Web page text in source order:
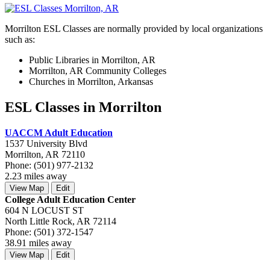
Morrilton ESL Classes are normally provided by local organizations
such as:
Public Libraries in Morrilton, AR
Morrilton, AR Community Colleges
Churches in Morrilton, Arkansas
ESL Classes in Morrilton
UACCM Adult Education
1537 University Blvd
Morrilton, AR 72110
Phone: (501) 977-2132
2.23 miles away
View Map Edit
College Adult Education Center
604 N LOCUST ST
North Little Rock, AR 72114
Phone: (501) 372-1547
38.91 miles away
View Map Edit